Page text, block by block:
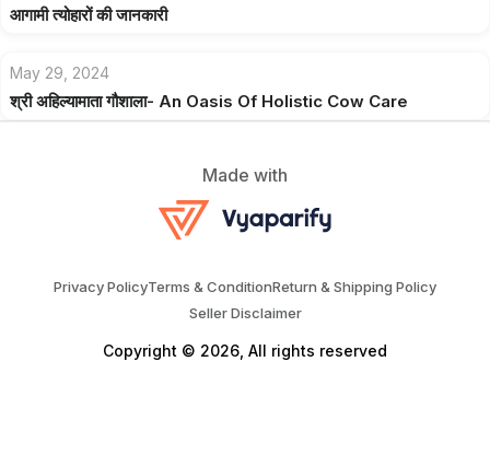
आगामी त्योहारों की जानकारी
May 29, 2024
श्री अहिल्यामाता गौशाला- An Oasis Of Holistic Cow Care
Made with
Privacy PolicyTerms & ConditionReturn & Shipping Policy
Seller Disclaimer
Copyright © 2026, All rights reserved